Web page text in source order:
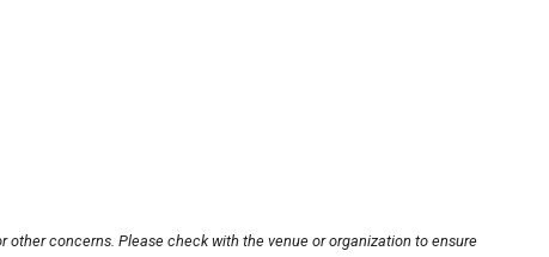
concerns. Please check with the venue or organization to ensure